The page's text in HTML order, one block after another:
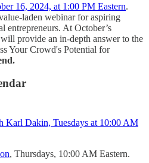
16, 2024, at 1:00 PM Eastern.
laden webinar for aspiring
entrepreneurs. At October’s
provide an in-depth answer to the
Your Crowd's Potential for
Karl Dakin, Tuesdays at 10:00 AM
, Thursdays, 10:00 AM Eastern.